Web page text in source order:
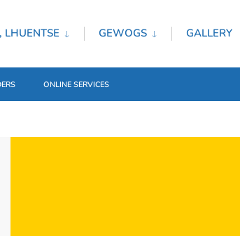
GEWOGS GALLERY
ONLINE SERVICES